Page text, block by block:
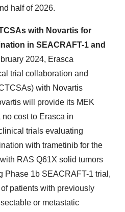
half of 2026.
with Novartis for
in SEACRAFT-1 and
2024, Erasca
trial collaboration and
with Novartis
will provide its MEK
cost to Erasca in
trials evaluating
with trametinib for the
RAS Q61X solid tumors
Phase 1b SEACRAFT-1 trial,
patients with previously
or metastatic